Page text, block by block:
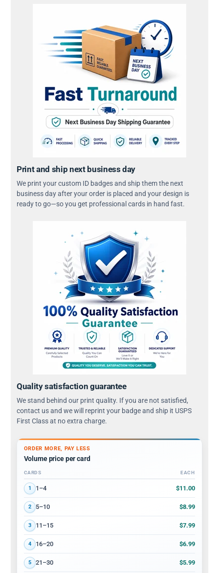
Print and ship next business day
We print your custom ID badges and ship them the next
business day after your order is placed and your design is
ready to go—so you get professional cards in hand fast.
Quality satisfaction guarantee
We stand behind our print quality. If you are not satisfied,
contact us and we will reprint your badge and ship it USPS
First Class at no extra charge.
ORDER MORE, PAY LESS
Volume price per card
Volume discount tiers: quantity ranges and price per card
CARDS EACH
1 1–4 $11.00
2 5–10 $8.99
3 11–15 $7.99
4 16–20 $6.99
5 21–30 $5.99